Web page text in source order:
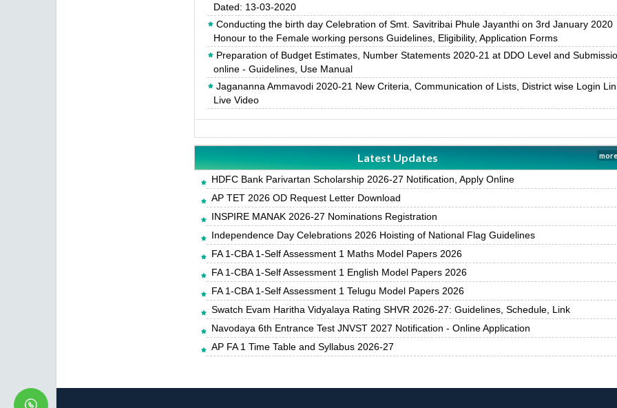
Dated: 13-03-2020
Conducting the birth day Celebration of Smt. Savitribai Phule Jayanthi on 3rd January 2020
Honour to the Female working persons Guidelines, Eligibility, Application Forms
Preparation of Budget Estimates, Number Statements 2020-21 at DDO Level and
online - Guidelines, Use Manual
Jagananna Ammavodi 2020-21 New Criteria, Communication of Lists, District wise Login
Live Video
Latest Updates
HDFC Bank Parivartan Scholarship 2026-27 Notification, Apply Online
AP TET 2026 OD Request Letter Download
INSPIRE MANAK 2026-27 Nominations Registration
Independence Day Celebrations 2026 Hoisting of National Flag Guidelines
FA 1-CBA 1-Self Assessment 1 Maths Model Papers 2026
FA 1-CBA 1-Self Assessment 1 English Model Papers 2026
FA 1-CBA 1-Self Assessment 1 Telugu Model Papers 2026
Swatch Evam Haritha Vidyalaya Rating SHVR 2026-27: Guidelines, Schedule, Link
Navodaya 6th Entrance Test JNVST 2027 Notification - Online Application
AP FA 1 Time Table and Syllabus 2026-27